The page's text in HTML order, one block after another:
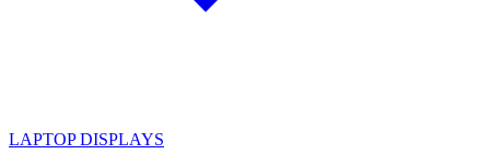
LAPTOP DISPLAYS